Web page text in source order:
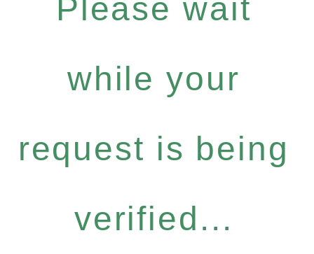
Please wait
while your
request is being
verified...